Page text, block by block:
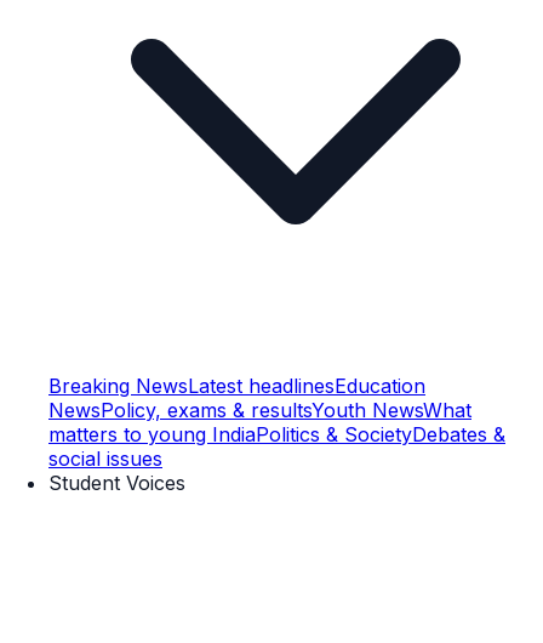
Breaking NewsLatest headlinesEducation
NewsPolicy, exams & resultsYouth NewsWhat
matters to young IndiaPolitics & SocietyDebates &
social issues
Student Voices